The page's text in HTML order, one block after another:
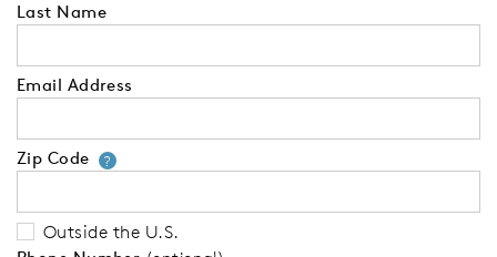
Last Name
Email Address
Zip Code ?Your zip code will tell us your
Outside the U.S.